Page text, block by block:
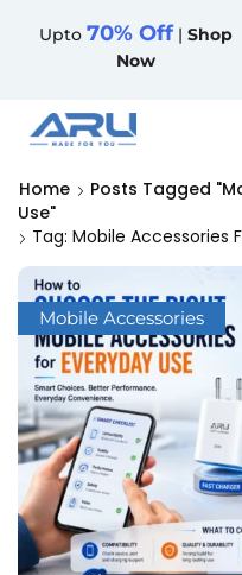
Upto 70% Off | Shop
Now
Home
Posts Tagged
Use"
Tag: Mobile Accessories
Mobile Accessories